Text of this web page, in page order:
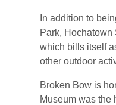
In addition to
Park, Hochatown
which bills itself
other outdoor
Broken Bow is
Museum was the